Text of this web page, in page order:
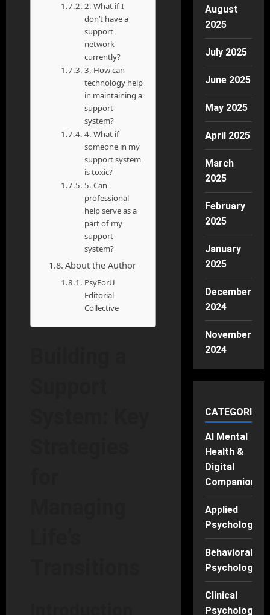
2. What if I
don’t have a
support
network
currently?
3. How can
technology help
in maintaining a
support
system?
4. What if
someone in my
support system
is toxic?
5. Can
professional
help serve as a
part of my
support
system?
About the Author
PsyForU
Editorial
Collective
August
2025
July 2025
June 2025
May 2025
April 2025
March
2025
February
2025
January
2025
December
2024
November
2024
CATEGORIES
AI Mental
Health &
Digital
Companions
Applied
Psychology
Behavioral
Psychology
Clinical
Psychology